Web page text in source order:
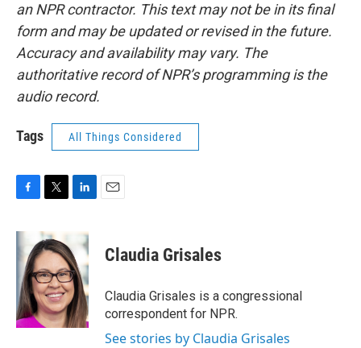
an NPR contractor. This text may not be in its final
form and may be updated or revised in the future.
Accuracy and availability may vary. The
authoritative record of NPR’s programming is the
audio record.
Tags All Things Considered
c
e
o
o
k
i
t
t
e
r
k
e
d
I
n
Claudia Grisales
Claudia Grisales is a congressional
correspondent for NPR.
See stories by Claudia Grisales